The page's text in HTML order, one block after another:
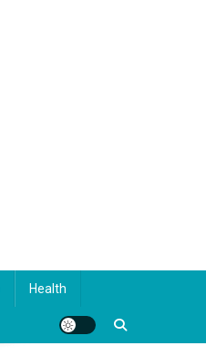
Health